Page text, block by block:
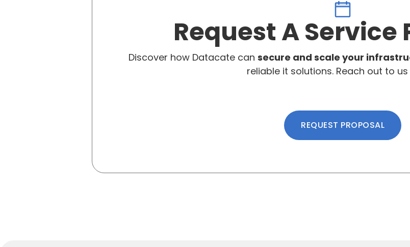
Request A Service
Discover how Datacate can secure and scale your
reliable it solutions. Reach out to
REQUEST PROPOSAL